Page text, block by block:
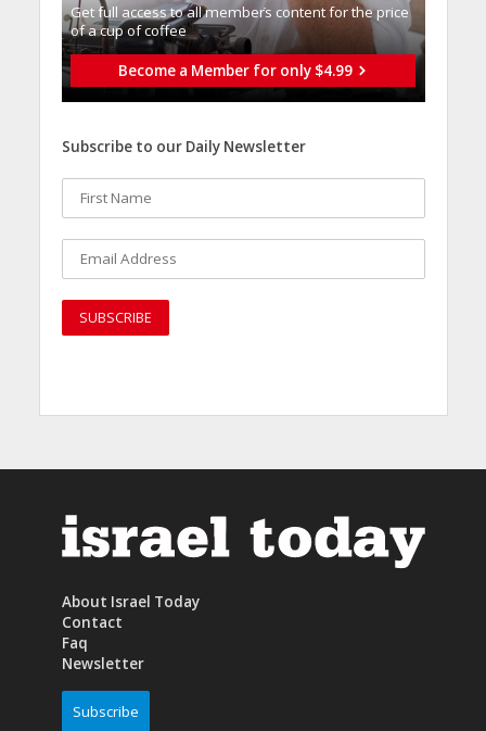
Get full access to all memberֿs content for the price
of a cup of coffee
Become a Member for only $4.99
Subscribe to our Daily Newsletter
About Israel Today
Contact
Faq
Newsletter
Subscribe